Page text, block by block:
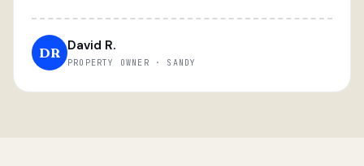
DR David R.
PROPERTY OWNER · SANDY